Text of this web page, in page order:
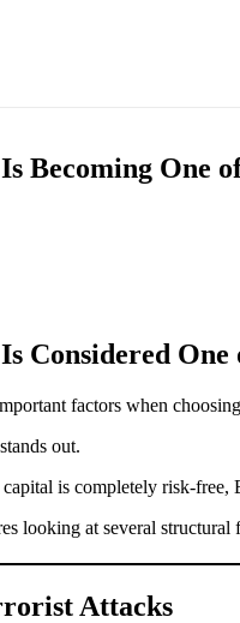
Becoming One
Considered
factors when
out.
is completely risk-free,
looking at several structural
Attacks